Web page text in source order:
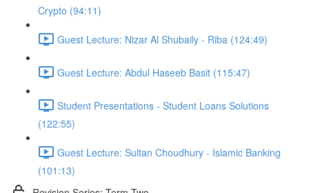
Crypto (94:11)
Guest Lecture: Nizar Al Shubaily - Riba (124:49)
Guest Lecture: Abdul Haseeb Basit (115:47)
Student Presentations - Student Loans Solutions
(122:55)
Guest Lecture: Sultan Choudhury - Islamic Banking
(101:13)